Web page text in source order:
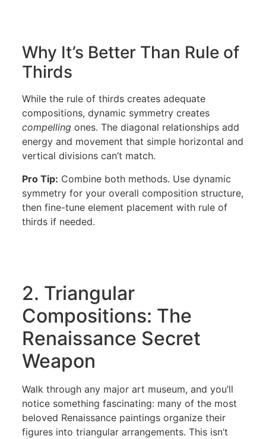
Why It’s Better Than Rule of
Thirds
While the rule of thirds creates adequate
compositions, dynamic symmetry creates
compellingones. The diagonal relationships add
energy and movement that simple horizontal and
vertical divisions can’t match.
Pro Tip: Combine both methods. Use dynamic
symmetry for your overall composition structure,
then fine-tune element placement with rule of
thirds if needed.
2. Triangular
Compositions: The
Renaissance Secret
Weapon
Walk through any major art museum, and you’ll
notice something fascinating: many of the most
beloved Renaissance paintings organize their
figures into triangular arrangements. This isn’t